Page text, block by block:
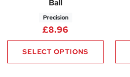
Ball
Precision
£8.96
SELECT OPTIONS